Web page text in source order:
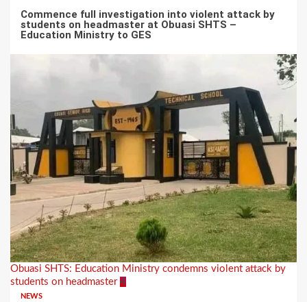
Commence full investigation into violent attack by
students on headmaster at Obuasi SHTS –
Education Ministry to GES
Obuasi SHTS: Education Ministry condemns violent attack by
students on headmaster 4
NEWS